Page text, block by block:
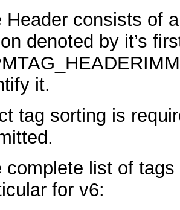
Header consists of
denoted by it’s
it.
tag sorting is
complete list of
for v6: